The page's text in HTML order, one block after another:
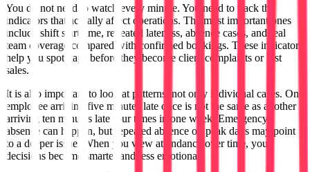
You do not need to watch every minute. You need to track the
indicators that actually affect operations. The most important ones
include shift start time, repeated lateness, absence cases, and real
team coverage compared with confirmed bookings. These indicators
help you spot gaps before they become client complaints or lost
sales.
It is also important to look at patterns, not only individual cases. One
employee arriving five minutes late once is not the same as another
arriving ten minutes late four times in one week. Emergency
absence can happen, but repeated absence on peak days may point
to a deeper issue. When you view attendance over time, your
decisions become smarter and less emotional.